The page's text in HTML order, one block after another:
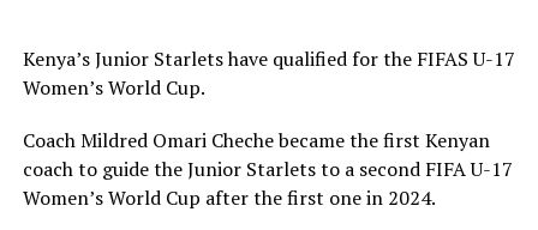
Kenya’s Junior Starlets have qualified for the FIFAS U-17
Women’s World Cup.
Coach Mildred Omari Cheche became the first Kenyan
coach to guide the Junior Starlets to a second FIFA U-17
Women’s World Cup after the first one in 2024.